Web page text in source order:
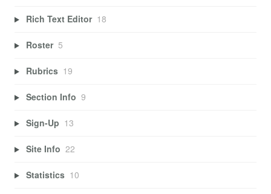
Rich Text Editor 18
Roster 5
Rubrics 19
Section Info 9
Sign-Up 13
Site Info 22
Statistics 10